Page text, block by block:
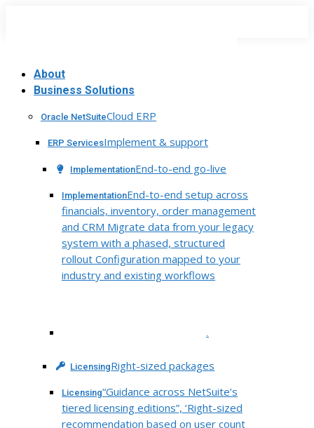
About
Business Solutions
Oracle NetSuiteCloud ERP
ERP ServicesImplement & support
ImplementationEnd-to-end go-live
ImplementationEnd-to-end setup across
financials, inventory, order management
and CRM Migrate data from your legacy
system with a phased, structured
rollout Configuration mapped to your
industry and existing workflows
.
LicensingRight-sized packages
Licensing“Guidance across NetSuite’s
tiered licensing editions”, ‘Right-sized
recommendation based on user count